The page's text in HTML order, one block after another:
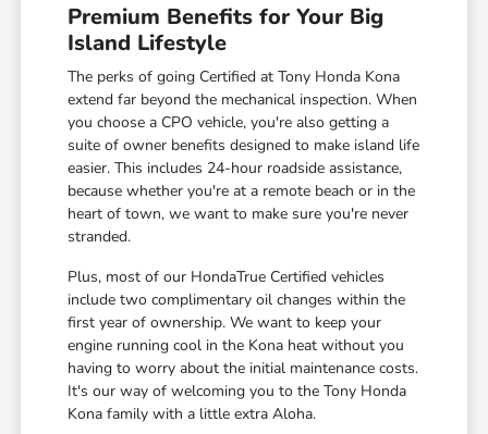
Premium Benefits for Your Big
Island Lifestyle
The perks of going Certified at Tony Honda Kona
extend far beyond the mechanical inspection. When
you choose a CPO vehicle, you're also getting a
suite of owner benefits designed to make island life
easier. This includes 24-hour roadside assistance,
because whether you're at a remote beach or in the
heart of town, we want to make sure you're never
stranded.
Plus, most of our HondaTrue Certified vehicles
include two complimentary oil changes within the
first year of ownership. We want to keep your
engine running cool in the Kona heat without you
having to worry about the initial maintenance costs.
It's our way of welcoming you to the Tony Honda
Kona family with a little extra Aloha.